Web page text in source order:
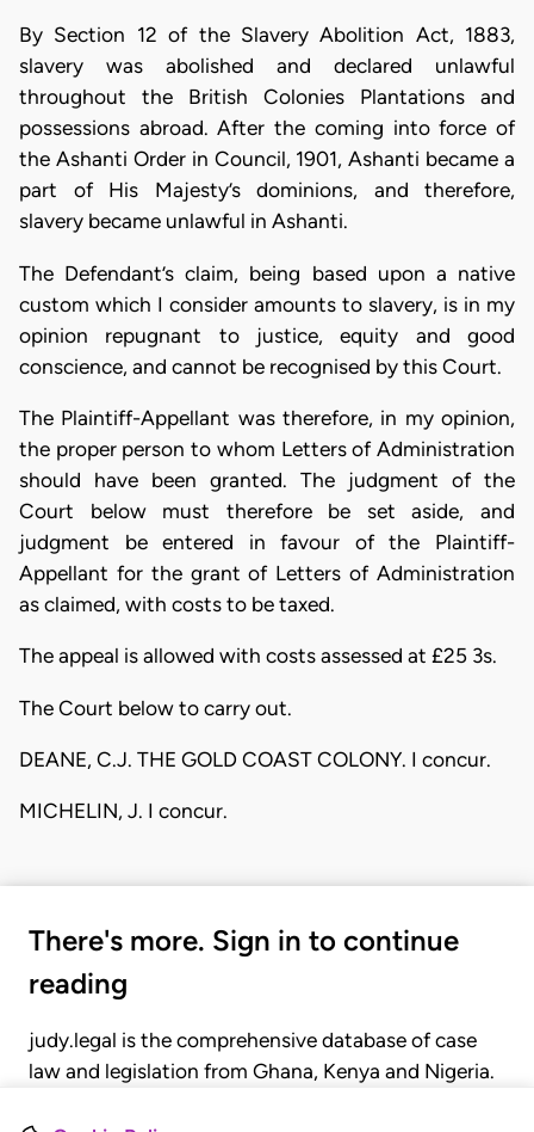
By Section 12 of the Slavery Abolition Act, 1883,
slavery was abolished and declared unlawful
throughout the British Colonies Plantations and
possessions abroad. After the coming into force of
the Ashanti Order in Council, 1901, Ashanti became a
part of His Majesty’s dominions, and therefore,
slavery became unlawful in Ashanti.
The Defendant’s claim, being based upon a native
custom which I consider amounts to slavery, is in my
opinion repugnant to justice, equity and good
conscience, and cannot be recognised by this Court.
The Plaintiff-Appellant was therefore, in my opinion,
the proper person to whom Letters of Administration
should have been granted. The judgment of the
Court below must therefore be set aside, and
judgment be entered in favour of the Plaintiff-
Appellant for the grant of Letters of Administration
as claimed, with costs to be taxed.
The appeal is allowed with costs assessed at £25 3s.
The Court below to carry out.
DEANE, C.J. THE GOLD COAST COLONY. I concur.
MICHELIN, J. I concur.
There's more. Sign in to continue
reading
judy.legal is the comprehensive database of case
law and legislation from Ghana, Kenya and Nigeria.